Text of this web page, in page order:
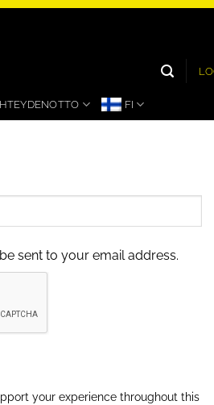
FI
sent to your email address.
your experience throughout this